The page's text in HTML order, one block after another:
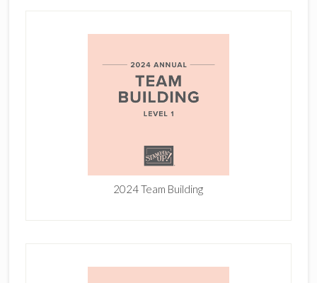
2024 Team Building